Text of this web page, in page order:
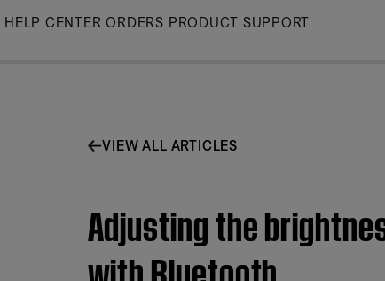
Skip
HELP CENTER ORDERS PRODUCT SUPPORT
VIEW ALL ARTICLES
Adjusting the
with Bluetooth